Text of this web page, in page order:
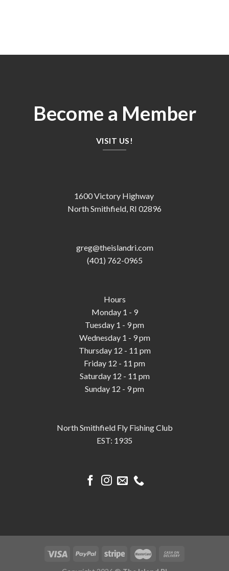
Become a Member
VISIT US!
1600 Victory Highway
North Smithfield, RI 02896
greg@theislandri.com
(401) 762-0965
Hours
Monday 1 - 9
Tuesday 1 - 9 pm
Wednesday 1 - 9 pm
Thursday 12 - 11 pm
Friday 12 - 11 pm
Saturday 12 - 11 pm
Sunday 12 - 9 pm
North Smithfield Fly Fishing Club
EST: 1935